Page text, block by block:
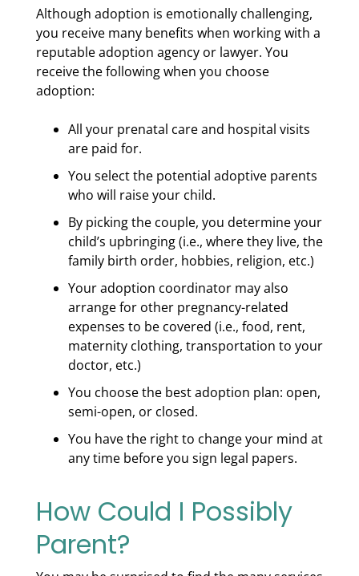
Although adoption is emotionally challenging,
you receive many benefits when working with a
reputable adoption agency or lawyer. You
receive the following when you choose
adoption:
All your prenatal care and hospital visits
are paid for.
You select the potential adoptive parents
who will raise your child.
By picking the couple, you determine your
child’s upbringing (i.e., where they live, the
family birth order, hobbies, religion, etc.)
Your adoption coordinator may also
arrange for other pregnancy-related
expenses to be covered (i.e., food, rent,
maternity clothing, transportation to your
doctor, etc.)
You choose the best adoption plan: open,
semi-open, or closed.
You have the right to change your mind at
any time before you sign legal papers.
How Could I Possibly
Parent?